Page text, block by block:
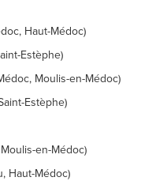
Haut-Médoc)
Estèphe)
Moulis-en-Médoc)
Estèphe)
en-Médoc)
Haut-Médoc)